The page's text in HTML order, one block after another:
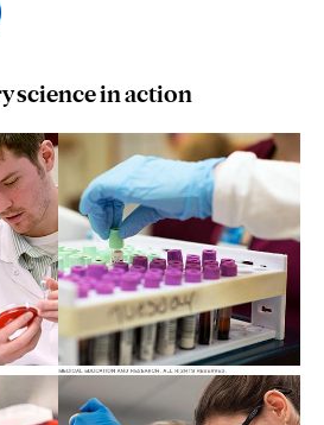
science in action